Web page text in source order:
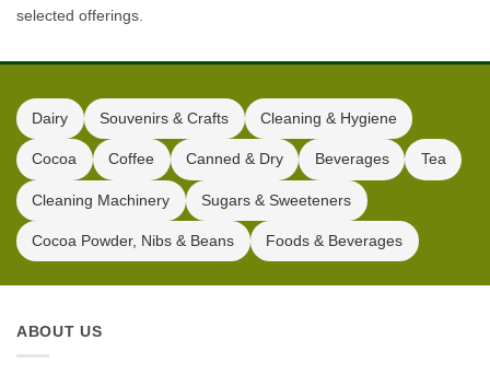
selected offerings.
Dairy Souvenirs & Crafts Cleaning & Hygiene
Cocoa Coffee Canned & Dry Beverages Tea
Cleaning Machinery Sugars & Sweeteners
Cocoa Powder, Nibs & Beans Foods & Beverages
ABOUT US